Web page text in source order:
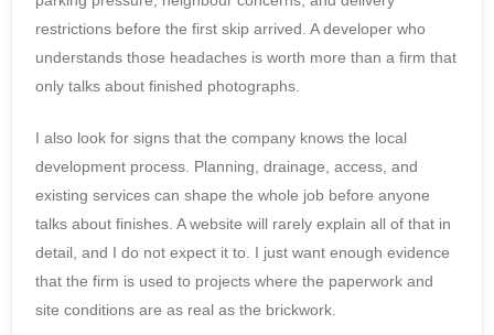
restrictions before the first skip arrived. A developer who
understands those headaches is worth more than a firm that
only talks about finished photographs.
I also look for signs that the company knows the local
development process. Planning, drainage, access, and
existing services can shape the whole job before anyone
talks about finishes. A website will rarely explain all of that in
detail, and I do not expect it to. I just want enough evidence
that the firm is used to projects where the paperwork and
site conditions are as real as the brickwork.